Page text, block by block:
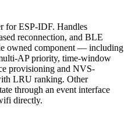
for ESP-IDF. Handles
reconnection, and BLE
owned component — including
AP priority, time-window
provisioning and NVS-
LRU ranking. Other
through an event interface
directly.